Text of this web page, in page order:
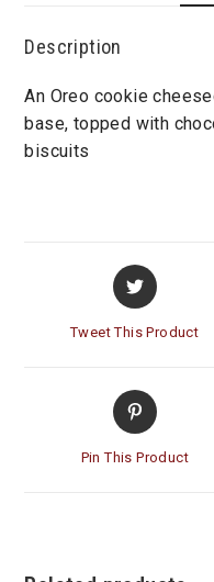
Description
An Oreo cookie
base, topped with
biscuits
Opens
in
Tweet This Product
Opens
in
Pin This Product